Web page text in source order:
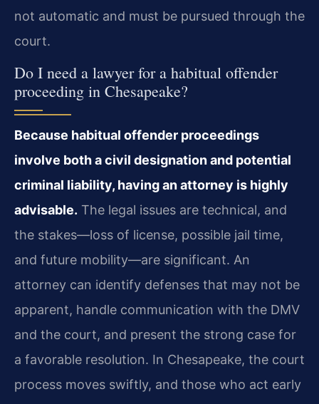
not automatic and must be pursued through the
court.
Do I need a lawyer for a habitual offender
proceeding in Chesapeake?
Because habitual offender proceedings
involve both a civil designation and potential
criminal liability, having an attorney is highly
advisable. The legal issues are technical, and
the stakes—loss of license, possible jail time,
and future mobility—are significant. An
attorney can identify defenses that may not be
apparent, handle communication with the DMV
and the court, and present the strong case for
a favorable resolution. In Chesapeake, the court
process moves swiftly, and those who act early